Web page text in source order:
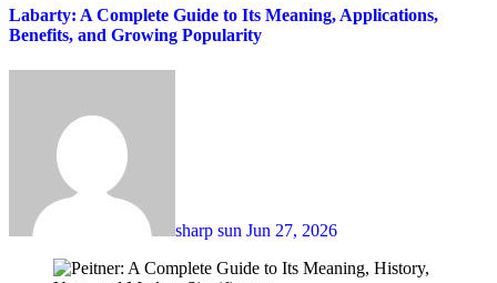
Labarty: A Complete Guide to Its Meaning, Applications,
Benefits, and Growing Popularity
sharp sun Jun 27, 2026